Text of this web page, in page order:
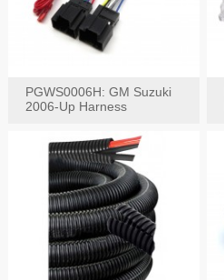
PGWS0006H: GM Suzuki
2006-Up Harness